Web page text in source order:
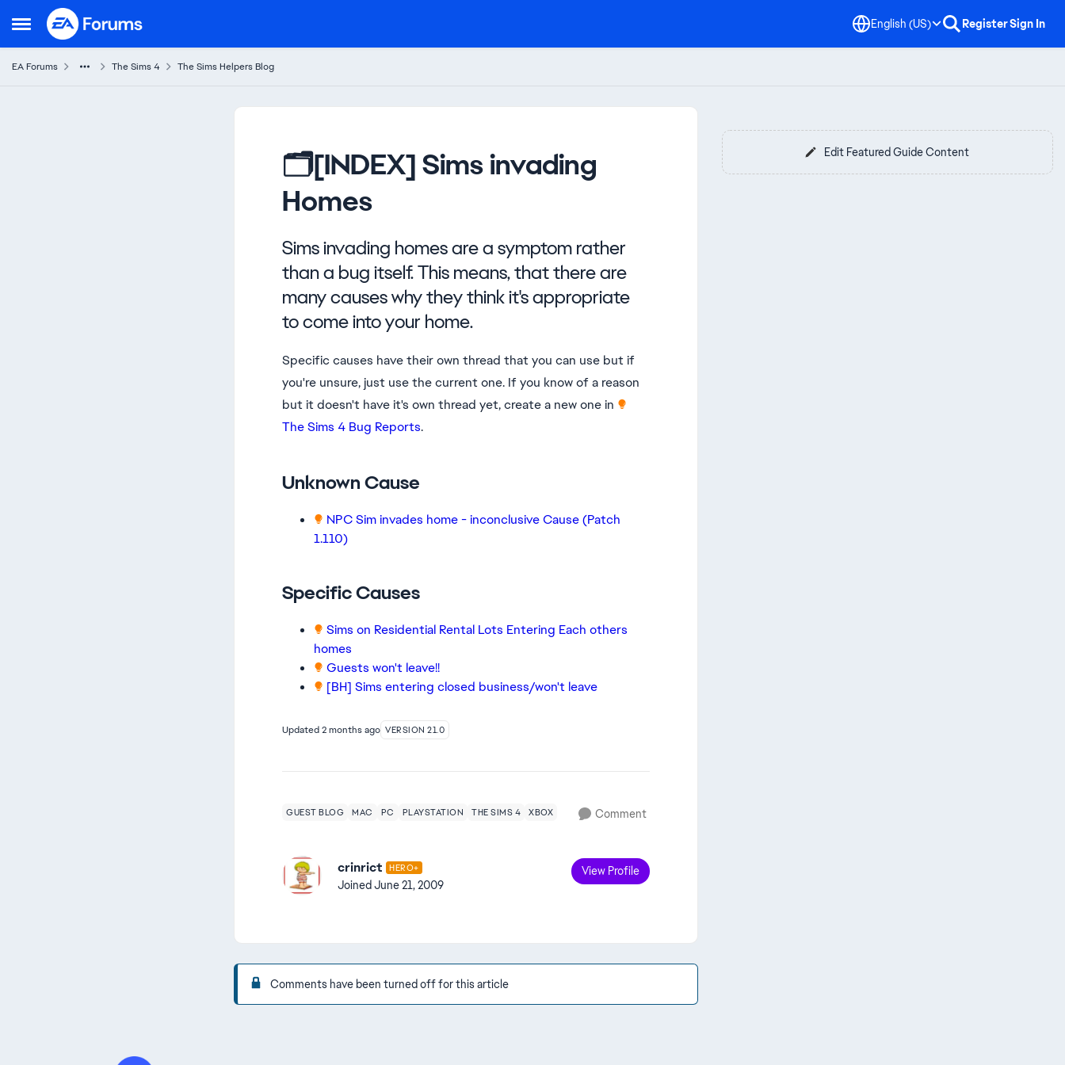
Open Side Menu
Skip to content English (US) RegisterSign In
EA Forums The Sims 4 The Sims Helpers Blog
🗂️[INDEX] Sims invading
Homes
Sims invading homes are a symptom rather
than a bug itself. This means, that there are
many causes why they think it's appropriate
to come into your home.
Specific causes have their own thread that you can use but if
you're unsure, just use the current one. If you know of a reason
but it doesn't have it's own thread yet, create a new one in
The Sims 4 Bug Reports​.
Unknown Cause
NPC Sim invades home - inconclusive Cause (Patch
1.110)
Specific Causes
Sims on Residential Rental Lots Entering Each others
homes
Guests won't leave!!
[BH] Sims entering closed business/won't leave
Updated2 months ago VERSION 21.0
GUEST BLOG MAC PC PLAYSTATION THE SIMS 4 XBOX Comment
crinrict HERO+
JoinedJune 21, 2009
View Profile
Comments have been turned off for this article
Edit Featured Guide Content